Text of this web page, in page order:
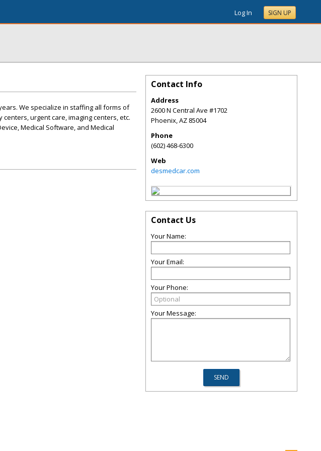
Log In SIGN UP
We specialize in staffing all forms of
urgent care, imaging centers, etc.
Medical Software, and Medical
Contact Info
Address
2600 N Central Ave #1702
Phoenix,AZ 85004
Phone
(602) 468-6300
Web
desmedcar.com
Contact Us
Your Name:
Your Email:
Your Phone:
Your Message: